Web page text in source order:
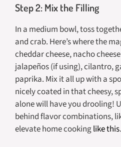
Step 2: Mix the Filling
In a medium bowl, toss
and crab. Here’s where the
cheddar cheese, nacho
jalapeños (if using), cilantro,
paprika. Mix it all up with a
nicely coated in that cheesy,
alone will have you drooling!
behind flavor combinations,
elevate home cookinglike this.